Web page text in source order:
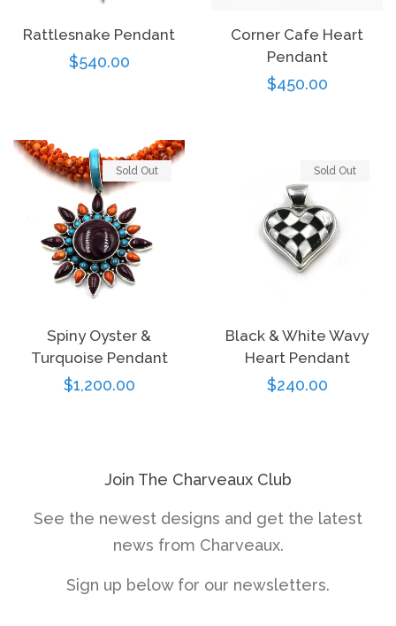
Rattlesnake Pendant
Regular
$540.00
Corner Cafe Heart
Pendant
Regular
$450.00
Spiny Oyster &
Turquoise Pendant
Regular
$1,200.00
Sold Out
Black & White Wavy
Heart Pendant
Regular
$240.00
Sold Out
Join The Charveaux Club
See the newest designs and get the latest
news from Charveaux.
Sign up below for our newsletters.